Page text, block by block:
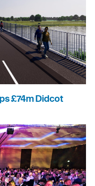
£74m Didcot